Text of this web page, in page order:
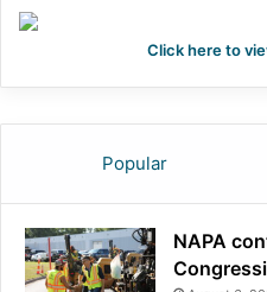
Click here to
Popular
NAPA